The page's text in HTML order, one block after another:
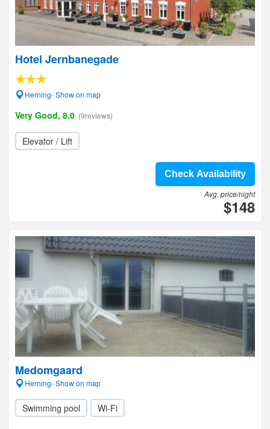
Hotel Jernbanegade
Herning- Show on map
Very Good, 8.0 (9reviews)
Elevator / Lift
Check Availability
Avg. price/night
$148
Medomgaard
Herning- Show on map
Swimming pool Wi-Fi